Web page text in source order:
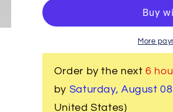
Women&#39;s
Robe
White
with
Custom
Gold
Tone
Clergy
Robe
White
with
Gold
Tone
More
Order by the next6
by Saturday, August 08
United States)